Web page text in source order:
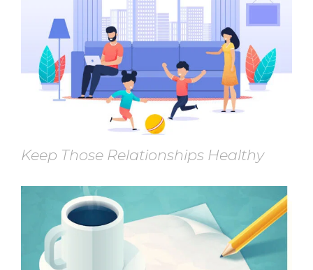
Keep Those Relationships Healthy